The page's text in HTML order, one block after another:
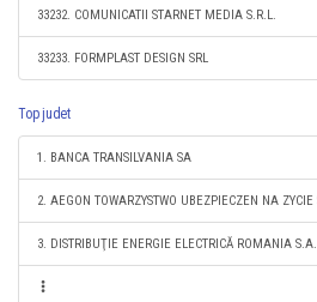
33232. COMUNICATII STARNET MEDIA S.R.L.
33233. FORMPLAST DESIGN SRL
Top judet
1. BANCA TRANSILVANIA SA
3. DISTRIBUŢIE ENERGIE ELECTRICĂ ROMANIA S.A.